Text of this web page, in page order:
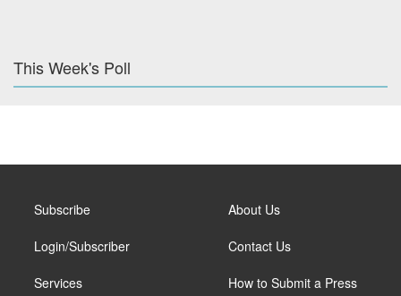
This Week's Poll
Subscribe
Login/Subscriber
Services
About Us
Contact Us
How to Submit a Press